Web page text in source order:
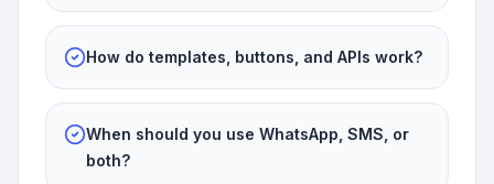
How do templates, buttons, and APIs work?
When should you use WhatsApp, SMS, or
both?